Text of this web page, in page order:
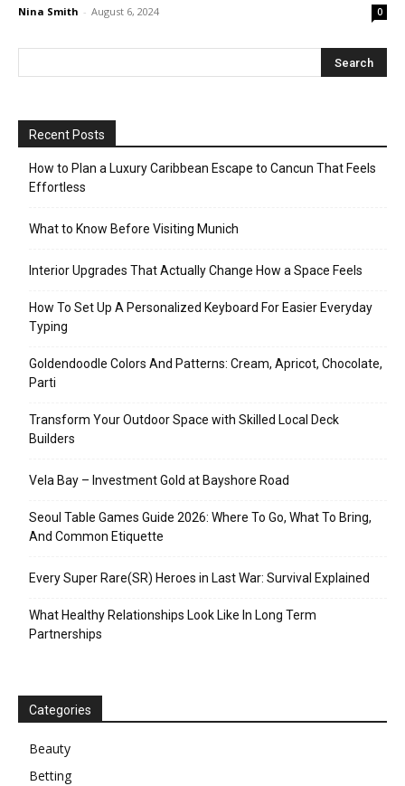
Nina Smith - August 6, 2024 0
Recent Posts
How to Plan a Luxury Caribbean Escape to Cancun That Feels
Effortless
What to Know Before Visiting Munich
Interior Upgrades That Actually Change How a Space Feels
How To Set Up A Personalized Keyboard For Easier Everyday
Typing
Goldendoodle Colors And Patterns: Cream, Apricot, Chocolate,
Parti
Transform Your Outdoor Space with Skilled Local Deck
Builders
Vela Bay – Investment Gold at Bayshore Road
Seoul Table Games Guide 2026: Where To Go, What To Bring,
And Common Etiquette
Every Super Rare(SR) Heroes in Last War: Survival Explained
What Healthy Relationships Look Like In Long Term
Partnerships
Categories
Beauty
Betting